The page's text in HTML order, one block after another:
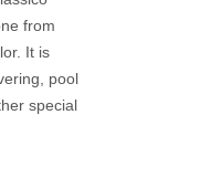
from
It is
pool
special